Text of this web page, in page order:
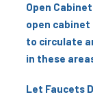
Open
open
to circulate
in these
Let Faucets